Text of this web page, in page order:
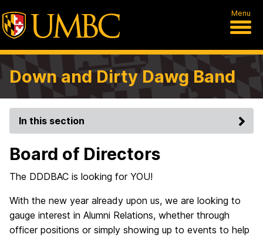
Menu
Down and Dirty Dawg Band
In this section
Board of Directors
The DDDBAC is looking for YOU!
With the new year already upon us, we are looking to
gauge interest in Alumni Relations, whether through
officer positions or simply showing up to events to help